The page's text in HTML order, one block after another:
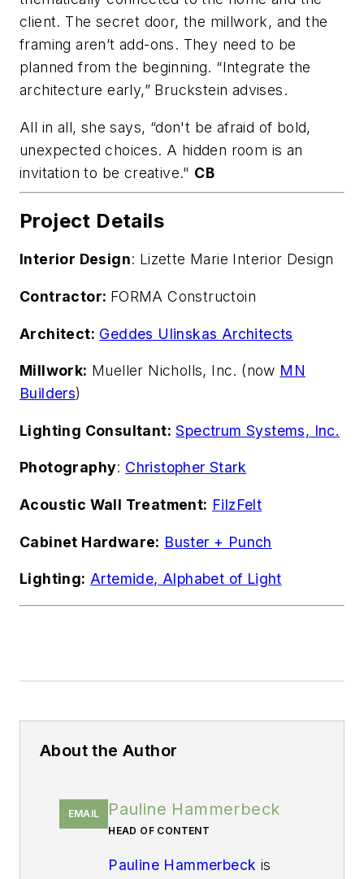
client. The secret door, the millwork, and the
framing aren’t add-ons. They need to be
planned from the beginning. “Integrate the
architecture early,” Bruckstein advises.
All in all, she says, “don't be afraid of bold,
unexpected choices. A hidden room is an
invitation to be creative." CB
Project Details
Interior Design: Lizette Marie Interior Design
Contractor: FORMA Constructoin
Architect: Geddes Ulinskas Architects
Millwork: Mueller Nicholls, Inc. (now MN
Builders)
Lighting Consultant: Spectrum Systems, Inc.
Photography: Christopher Stark
Acoustic Wall Treatment: FilzFelt
Cabinet Hardware: Buster + Punch
Lighting: Artemide, Alphabet of Light
About the Author
EMAIL Pauline Hammerbeck
HEAD OF CONTENT
Pauline Hammerbeck is